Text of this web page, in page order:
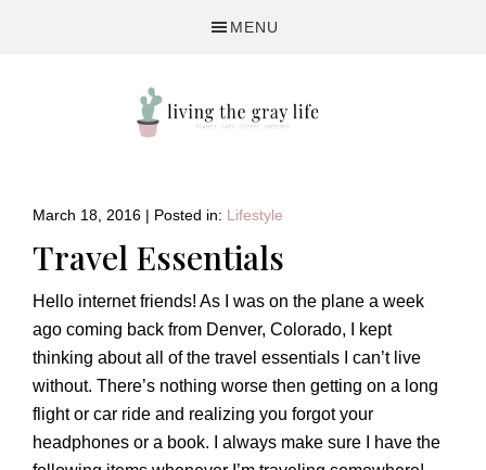
MENU
&
Blog
March 18, 2016 | Posted in: Lifestyle
Travel Essentials
Hello internet friends! As I was on the plane a week
ago coming back from Denver, Colorado, I kept
thinking about all of the travel essentials I can’t live
without. There’s nothing worse then getting on a long
flight or car ride and realizing you forgot your
headphones or a book. I always make sure I have the